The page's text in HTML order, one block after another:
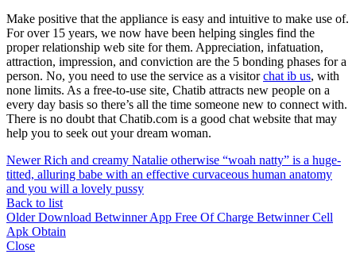
Make positive that the appliance is easy and intuitive to make use of.
For over 15 years, we now have been helping singles find the
proper relationship web site for them. Appreciation, infatuation,
attraction, impression, and conviction are the 5 bonding phases for a
person. No, you need to use the service as a visitorchat ib us, with
none limits. As a free-to-use site, Chatib attracts new people on a
every day basis so there’s all the time someone new to connect with.
There is no doubt that Chatib.com is a good chat website that may
help you to seek out your dream woman.
Newer Rich and creamy Natalie otherwise “woah natty” is a huge-
titted, alluring babe with an effective curvaceous human anatomy
and you will a lovely pussy
Back to list
Older Download Betwinner App Free Of Charge Betwinner Cell
Apk Obtain
Close